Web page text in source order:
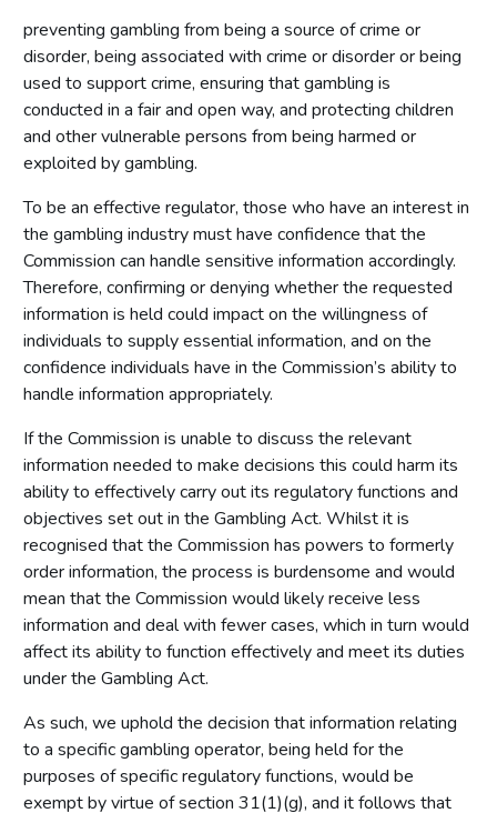
preventing gambling from being a source of crime or
disorder, being associated with crime or disorder or being
used to support crime, ensuring that gambling is
conducted in a fair and open way, and protecting children
and other vulnerable persons from being harmed or
exploited by gambling.
To be an effective regulator, those who have an interest in
the gambling industry must have confidence that the
Commission can handle sensitive information accordingly.
Therefore, confirming or denying whether the requested
information is held could impact on the willingness of
individuals to supply essential information, and on the
confidence individuals have in the Commission’s ability to
handle information appropriately.
If the Commission is unable to discuss the relevant
information needed to make decisions this could harm its
ability to effectively carry out its regulatory functions and
objectives set out in the Gambling Act. Whilst it is
recognised that the Commission has powers to formerly
order information, the process is burdensome and would
mean that the Commission would likely receive less
information and deal with fewer cases, which in turn would
affect its ability to function effectively and meet its duties
under the Gambling Act.
As such, we uphold the decision that information relating
to a specific gambling operator, being held for the
purposes of specific regulatory functions, would be
exempt by virtue of section 31(1)(g), and it follows that